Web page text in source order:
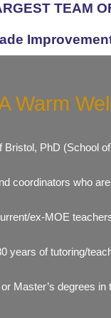
TEAM
Warm
PhD (School
coordinators who
ex-MOE
years of tutoring/
Master’s degrees